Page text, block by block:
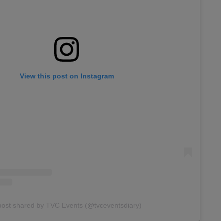
View this post on Instagram
shared by TVC Events (@tvceventsdiary)